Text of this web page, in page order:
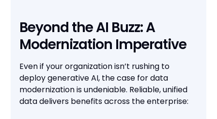
Beyond the AI Buzz: A
Modernization Imperative
Even if your organization isn’t rushing to
deploy generative AI, the case for data
modernization is undeniable. Reliable, unified
data delivers benefits across the enterprise: